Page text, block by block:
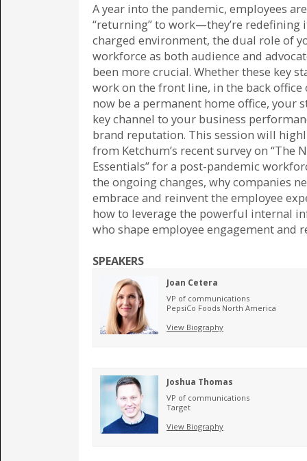
A year into the pandemic, employees
“returning” to work—they’re redefining
charged environment, the dual role of
workforce as both audience and
been more crucial. Whether these key
work on the front line, in the back office
now be a permanent home office, your
key channel to your business
brand reputation. This session will
from Ketchum’s recent survey on “The
Essentials” for a post-pandemic
the ongoing changes, why companies
embrace and reinvent the employee
how to leverage the powerful internal
who shape employee engagement and
SPEAKERS
Joan Cetera
VP of communications
PepsiCo Foods North America
View Biography
Joshua Thomas
VP of communications
Target
View Biography